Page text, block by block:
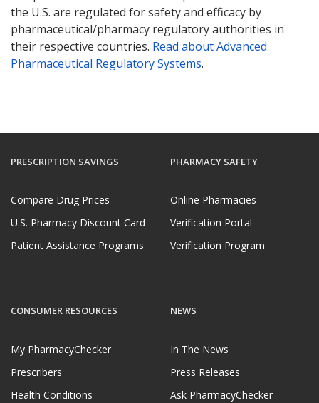
the U.S. are regulated for safety and efficacy by
pharmaceutical/pharmacy regulatory authorities in
their respective countries. Read about Advanced
Pharmaceutical Regulatory Systems.
PRESCRIPTION SAVINGS
Compare Drug Prices
U.S. Pharmacy Discount Card
Patient Assistance Programs
PHARMACY SAFETY
Online Pharmacies
Verification Portal
Verification Program
CONSUMER RESOURCES
My PharmacyChecker
Prescribers
Health Conditions
NEWS
In The News
Press Releases
Ask PharmacyChecker